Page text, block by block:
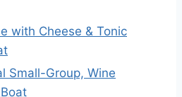
with Cheese & Tonic
Small-Group, Wine